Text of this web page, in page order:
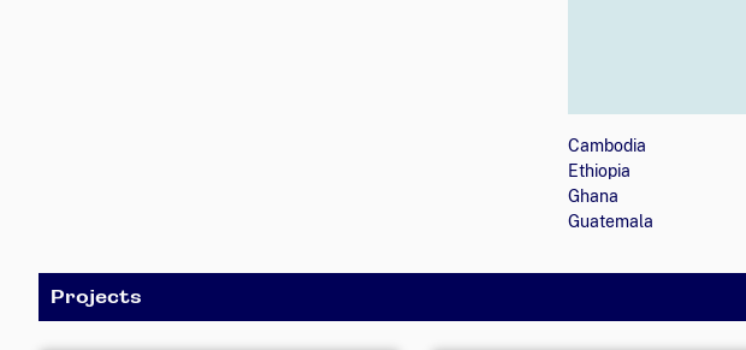
Cambodia
Ethiopia
Ghana
Guatemala
Projects